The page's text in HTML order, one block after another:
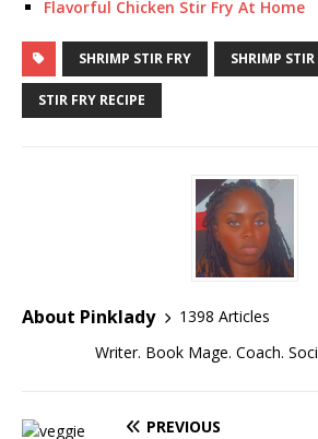
Flavorful Chicken Stir Fry At Home
SHRIMP STIR FRY SHRIMP STIR
STIR FRY RECIPE
About Pinklady
1398 Articles
Writer. Book Mage. Coach.
PREVIOUS